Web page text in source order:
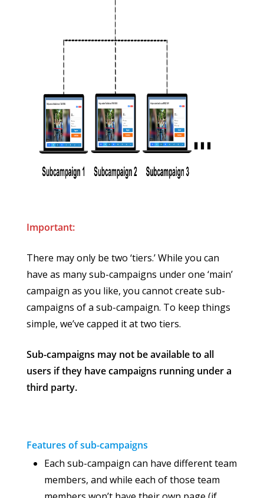
Important:
There may only be two ‘tiers.’ While you can
have as many sub-campaigns under one ‘main’
campaign as you like, you cannot create sub-
campaigns of a sub-campaign. To keep things
simple, we’ve capped it at two tiers.
Sub-campaigns may not be available to all
users if they have campaigns running under a
third party.
Features of sub-campaigns
Each sub-campaign can have different team
members, and while each of those team